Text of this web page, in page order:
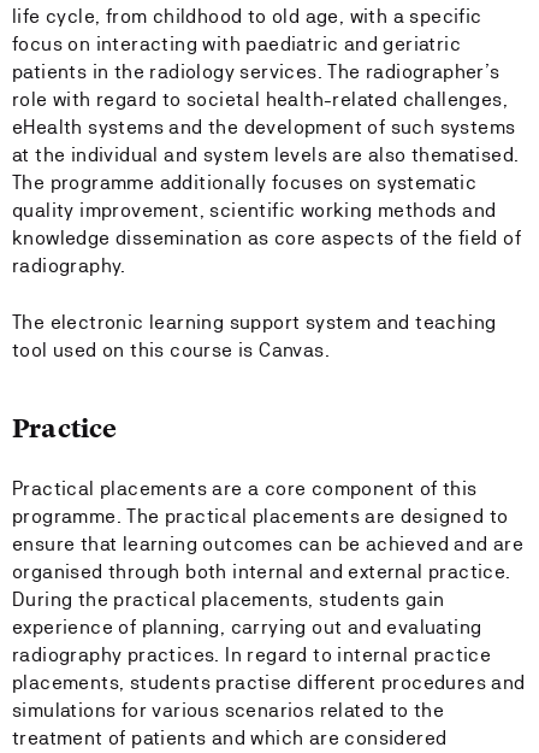
life cycle, from childhood to old age, with a specific
focus on interacting with paediatric and geriatric
patients in the radiology services. The radiographer’s
role with regard to societal health-related challenges,
eHealth systems and the development of such systems
at the individual and system levels are also thematised.
The programme additionally focuses on systematic
quality improvement, scientific working methods and
knowledge dissemination as core aspects of the field of
radiography.
The electronic learning support system and teaching
tool used on this course is Canvas.
Practice
Practical placements are a core component of this
programme. The practical placements are designed to
ensure that learning outcomes can be achieved and are
organised through both internal and external practice.
During the practical placements, students gain
experience of planning, carrying out and evaluating
radiography practices. In regard to internal practice
placements, students practise different procedures and
simulations for various scenarios related to the
treatment of patients and which are considered